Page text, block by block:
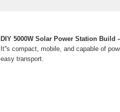
DIY 5000W Solar Power Station Build
It''s compact, mobile, and capable of
easy transport.